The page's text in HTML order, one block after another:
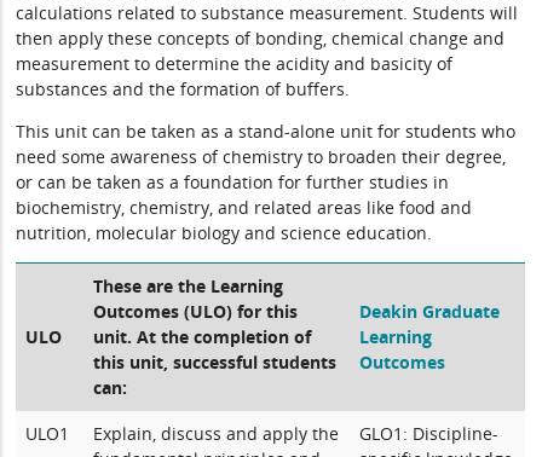
calculations related to substance measurement. Students will
then apply these concepts of bonding, chemical change and
measurement to determine the acidity and basicity of
substances and the formation of buffers.
This unit can be taken as a stand-alone unit for students who
need some awareness of chemistry to broaden their degree,
or can be taken as a foundation for further studies in
biochemistry, chemistry, and related areas like food and
nutrition, molecular biology and science education.
ULO
These are the Learning
Outcomes (ULO) for this
unit. At the completion of
this unit, successful students
can:
Deakin Graduate
Learning
Outcomes
ULO1
Explain, discuss and apply the
GLO1: Discipline-